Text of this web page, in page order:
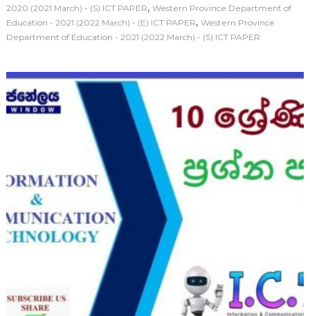
2020 (2021 March) - (S) ICT PAPER, Western Province Department of
Education - 2021 (2022 March) - (E) ICT PAPER, Western Province
Department of Education - 2021 (2022 March) - (S) ICT PAPER